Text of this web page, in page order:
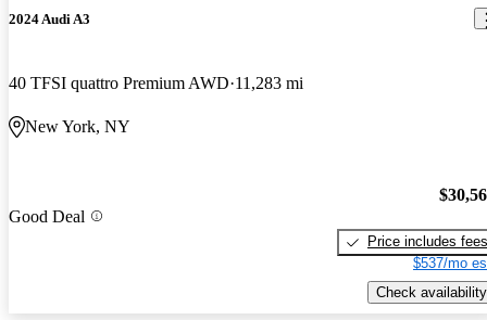
2024 Audi A3
40 TFSI quattro Premium AWD 11,283 mi
New York, NY
Good Deal
Price includes fees
$537/mo
Check availability